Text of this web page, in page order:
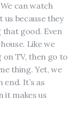
can watch
us because they
good. Even
Like we
on TV, then go to
thing. Yet, we
It’s as
it makes us